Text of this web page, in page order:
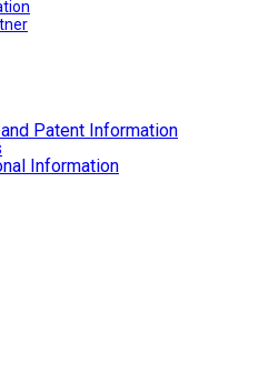
Patent Information
Information